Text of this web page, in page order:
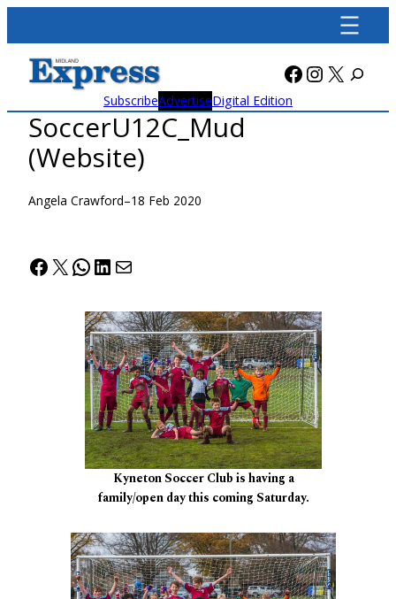
content
Facebook
X
SubscribeAdvertiseDigital Edition
SoccerU12C_Mud
(Website)
Angela Crawford–18 Feb 2020
Facebook
X WhatsApp
LinkedIn
Mail
Kyneton Soccer Club is having a
family/open day this coming Saturday.